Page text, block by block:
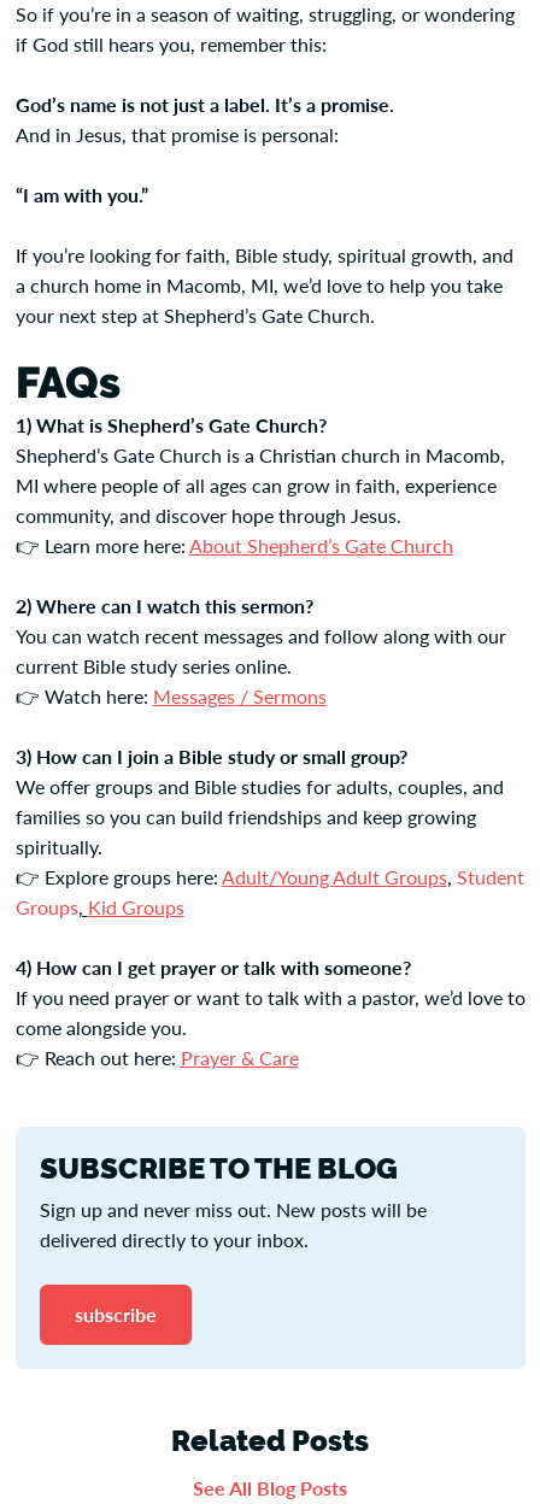
So if you’re in a season of waiting, struggling, or wondering
if God still hears you, remember this:
God’s name is not just a label. It’s a promise.
And in Jesus, that promise is personal:
“I am with you.”
If you’re looking for faith, Bible study, spiritual growth, and
a church home in Macomb, MI, we’d love to help you take
your next step at Shepherd’s Gate Church.
FAQs
1) What is Shepherd’s Gate Church?
Shepherd’s Gate Church is a Christian church in Macomb,
MI where people of all ages can grow in faith, experience
community, and discover hope through Jesus.
👉 Learn more here:About Shepherd’s Gate Church
2) Where can I watch this sermon?
You can watch recent messages and follow along with our
current Bible study series online.
👉 Watch here: Messages / Sermons
3) How can I join a Bible study or small group?
We offer groups and Bible studies for adults, couples, and
families so you can build friendships and keep growing
spiritually.
👉 Explore groups here:Adult/Young Adult Groups, Student
Groups, Kid Groups
4) How can I get prayer or talk with someone?
If you need prayer or want to talk with a pastor, we’d love to
come alongside you.
👉 Reach out here: Prayer & Care
SUBSCRIBE TO THE BLOG
Sign up and never miss out. New posts will be
delivered directly to your inbox.
subscribe
Related Posts
See All Blog Posts